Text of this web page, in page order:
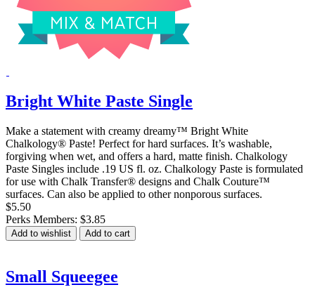
Bright White Paste Single
Make a statement with creamy dreamy™ Bright White
Chalkology® Paste! Perfect for hard surfaces. It’s washable,
forgiving when wet, and offers a hard, matte finish. Chalkology
Paste Singles include .19 US fl. oz. Chalkology Paste is formulated
for use with Chalk Transfer® designs and Chalk Couture™
surfaces. Can also be applied to other nonporous surfaces.
$5.50
Perks Members: $3.85
Add to wishlist Add to cart
Small Squeegee